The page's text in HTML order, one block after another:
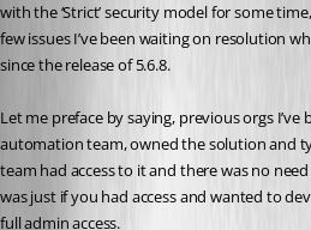
with the ‘Strict’ security model for some
few issues I’ve been waiting on resolution
since the release of 5.6.8.
Let me preface by saying, previous orgs
automation team, owned the solution and
team had access to it and there was no
was just if you had access and wanted to
full admin access.